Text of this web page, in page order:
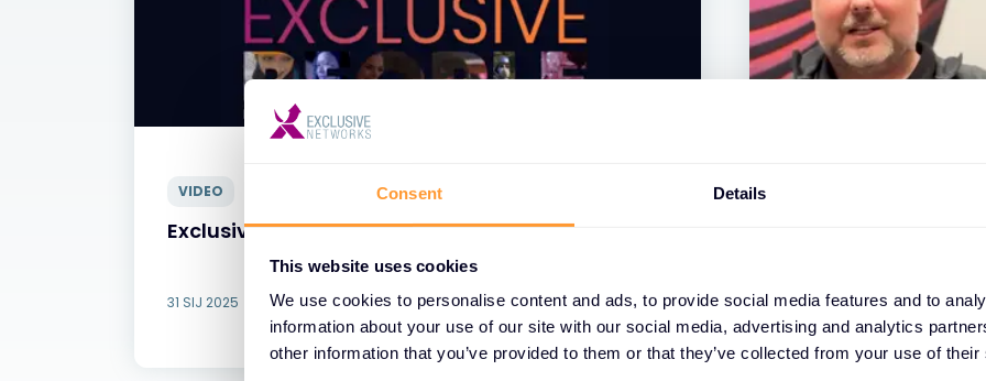
Consent Details
This website uses cookies
We use cookies to personalise content and ads, to provide social media features and to
information about your use of our site with our social media, advertising and analytics
other information that you’ve provided to them or that they’ve collected from your use of
VIDEO
Exclusive Networks - Naši Ljudi
31 SIJ 2025
Pouzdana,
10 SRP 2024